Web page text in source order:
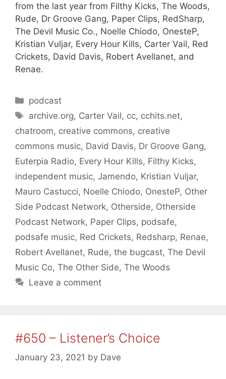
from the last year from Filthy Kicks, The Woods,
Rude, Dr Groove Gang, Paper Clips, RedSharp,
The Devil Music Co., Noelle Chiodo, OnesteP,
Kristian Vuljar, Every Hour Kills, Carter Vail, Red
Crickets, David Davis, Robert Avellanet, and
Renae.
Categories
podcast
Tags
archive.org, Carter Vail, cc, cchits.net,
chatroom, creative commons, creative
commons music, David Davis, Dr Groove Gang,
Euterpia Radio, Every Hour Kills, Filthy Kicks,
independent music, Jamendo, Kristian Vuljar,
Mauro Castucci, Noelle Chiodo, OnesteP, Other
Side Podcast Network, Otherside, Otherside
Podcast Network, Paper Clips, podsafe,
podsafe music, Red Crickets, Redsharp, Renae,
Robert Avellanet, Rude, the bugcast, The Devil
Music Co, The Other Side, The Woods
Leave a comment
#650 – Listener’s Choice
January 23, 2021 by Dave